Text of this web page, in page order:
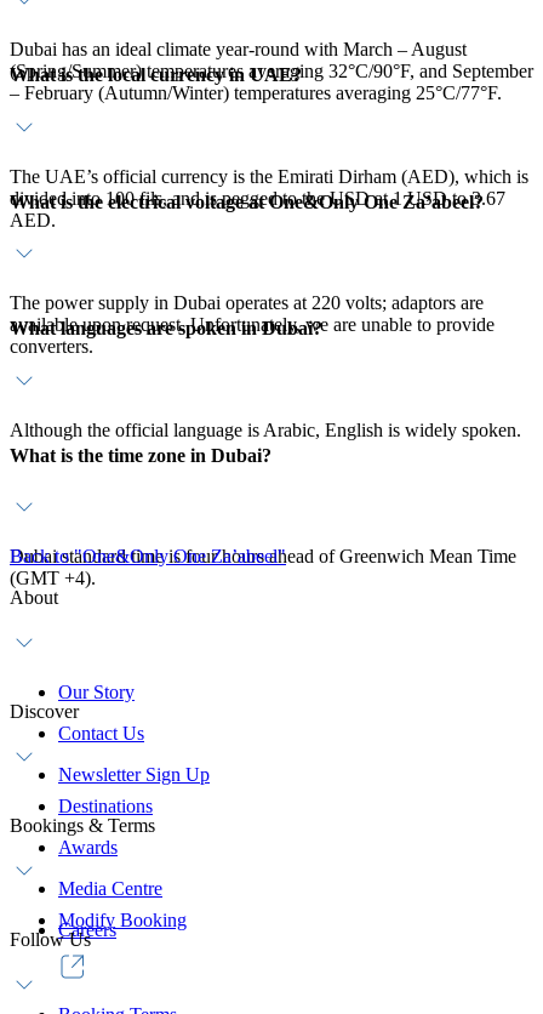
Dubai has an ideal climate year-round with March – August
(Spring/Summer) temperatures averaging 32°C/90°F, and September
– February (Autumn/Winter) temperatures averaging 25°C/77°F.
What is the local currency in UAE?
The UAE’s official currency is the Emirati Dirham (AED), which is
divided into 100 fils, and is pegged to the USD at 1 USD to 3.67
AED.
What is the electrical voltage at One&Only One Za’abeel?
The power supply in Dubai operates at 220 volts; adaptors are
available upon request. Unfortunately, we are unable to provide
converters.
What languages are spoken in Dubai?
Although the official language is Arabic, English is widely spoken.
What is the time zone in Dubai?
Dubai standard time is four hours ahead of Greenwich Mean Time
(GMT +4).
Back to "One&Only One Za’abeel"
About
Our Story
Contact Us
Newsletter Sign Up
Discover
Destinations
Awards
Media Centre
Careers
Bookings & Terms
Modify Booking
Follow Us